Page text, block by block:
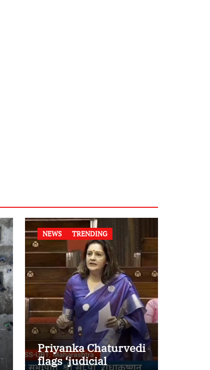
NEWS TRENDING
Priyanka Chaturvedi
flags ‘judicial